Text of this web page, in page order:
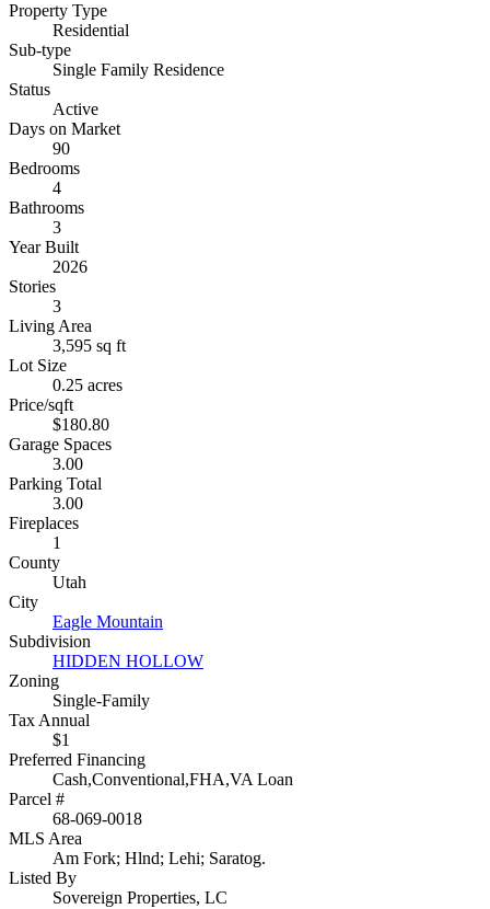
Property Type
Residential
Sub-type
Single Family Residence
Status
Active
Days on Market
90
Bedrooms
4
Bathrooms
3
Year Built
2026
Stories
3
Living Area
3,595 sq ft
Lot Size
0.25 acres
Price/sqft
$180.80
Garage Spaces
3.00
Parking Total
3.00
Fireplaces
1
County
Utah
City
Eagle Mountain
Subdivision
HIDDEN HOLLOW
Zoning
Single-Family
Tax Annual
$1
Preferred Financing
Cash,Conventional,FHA,VA Loan
Parcel #
68-069-0018
MLS Area
Am Fork; Hlnd; Lehi; Saratog.
Listed By
Sovereign Properties, LC